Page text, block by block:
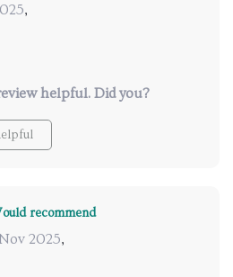
,
helpful. Did you?
recommend
2025,